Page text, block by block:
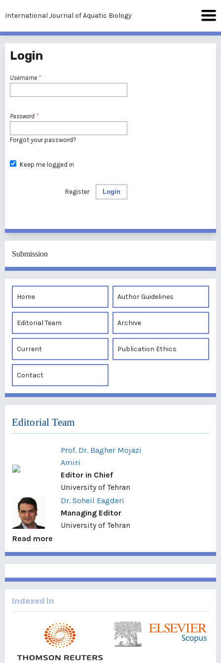
International Journal of Aquatic Biology
Login
Username *
Password *
Forgot your password?
Keep me logged in
Login
Register
Submission
Home Author Guidelines
Editorial Team Archive
Current Publication Ethics
Contact
Editorial Team
Prof. Dr. Bagher Mojazi
Amiri
Editor in Chief
University of Tehran
Dr. Soheil Eagderi
Managing Editor
University of Tehran
Read more
Indexed In